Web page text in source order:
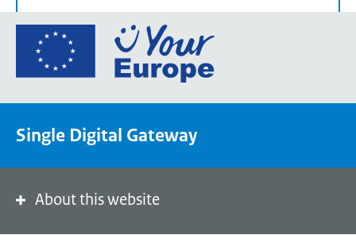
Go
the
portal
Single Digital Gateway
About this website